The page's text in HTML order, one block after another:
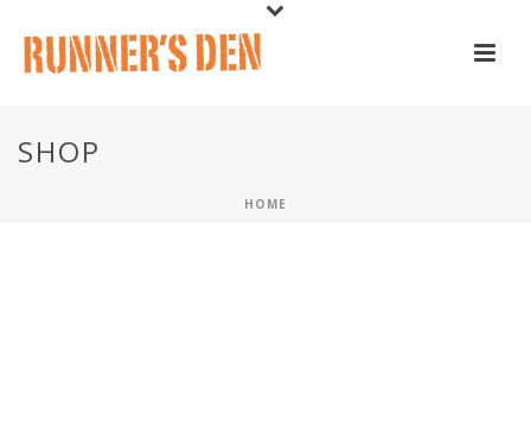
SHOP
HOME